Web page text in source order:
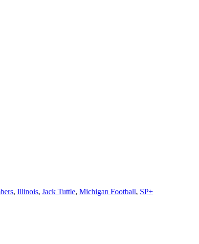
, Illinois, Jack Tuttle, Michigan Football, SP+